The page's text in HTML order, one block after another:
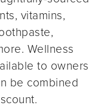
vitamins,
Wellness
to owners
be combined